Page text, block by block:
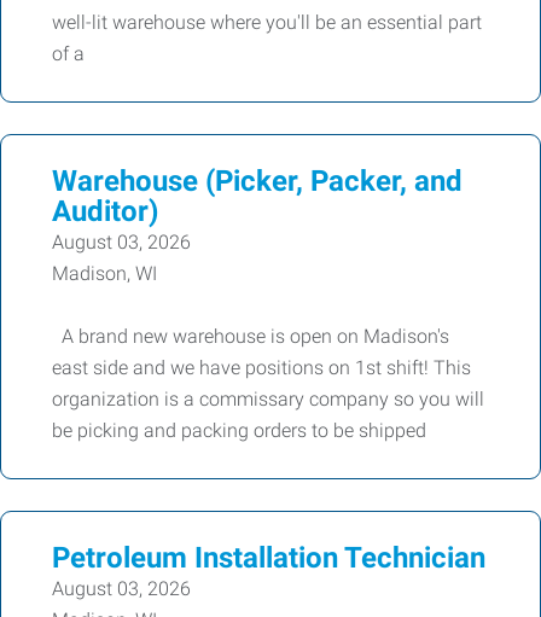
well-lit warehouse where you'll be an essential part
of a
Warehouse (Picker, Packer, and
Auditor)
August 03, 2026
Madison, WI
A brand new warehouse is open on Madison's
east side and we have positions on 1st shift! This
organization is a commissary company so you will
be picking and packing orders to be shipped
Petroleum Installation Technician
August 03, 2026